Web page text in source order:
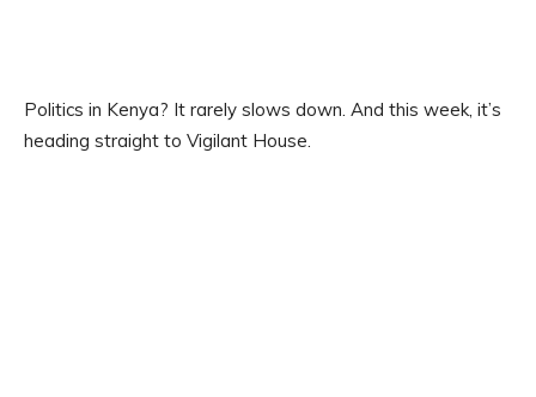
Politics in Kenya? It rarely slows down. And this week, it’s
heading straight to Vigilant House.